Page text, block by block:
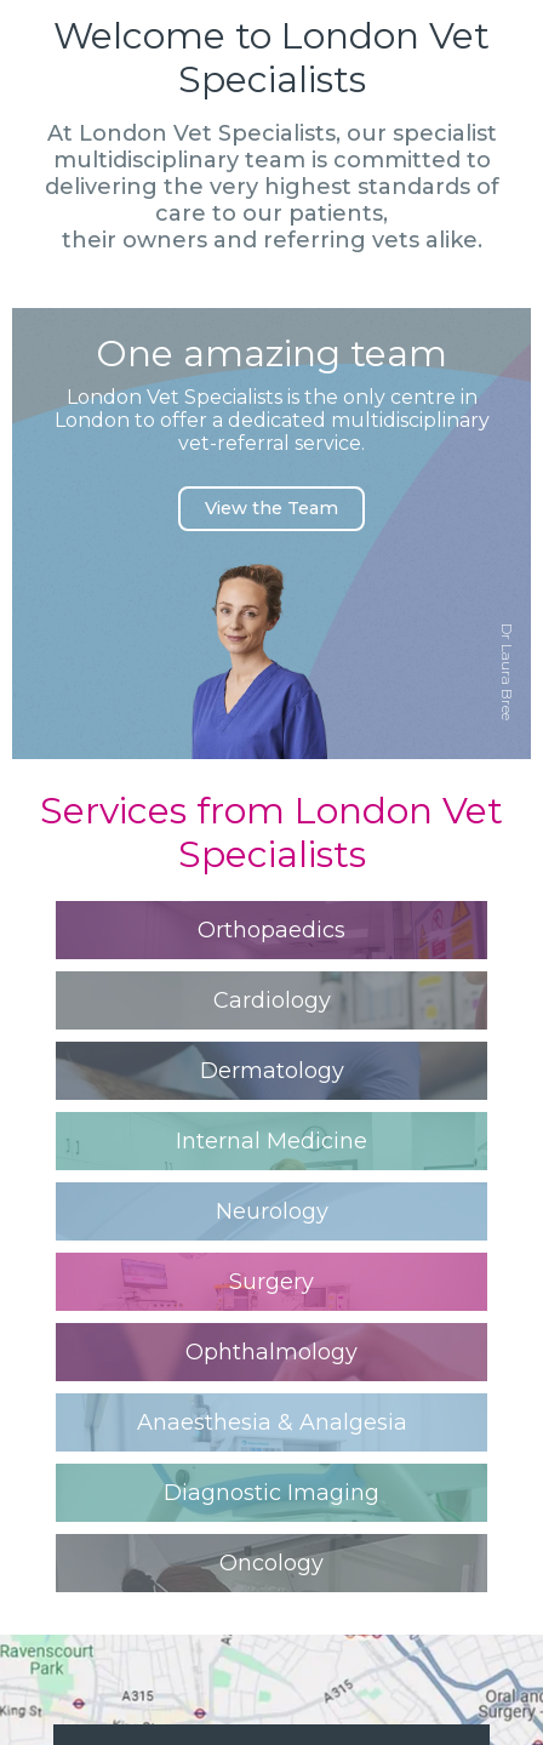
Welcome to London Vet
Specialists
At London Vet Specialists, our specialist
multidisciplinary team is committed to
delivering the very highest standards of
care to our patients,
their owners and referring vets alike.
One amazing team
London Vet Specialists is the only centre in
London to offer a dedicated multidisciplinary
vet-referral service.
View the Team
Dr Laura Bree
Services from London Vet
Specialists
Orthopaedics
Cardiology
Dermatology
Internal Medicine
Neurology
Surgery
Ophthalmology
Anaesthesia & Analgesia
Diagnostic Imaging
Oncology